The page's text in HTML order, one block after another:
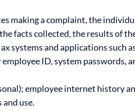
making a complaint, the
facts collected, the results of
systems and applications such
ID, system passwords,
employee internet history
use.